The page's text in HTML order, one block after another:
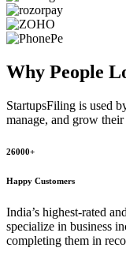
Why People
StartupsFiling is used
manage, and grow their
26000+
Happy Customers
India’s highest-rated
specialize in business
completing them in